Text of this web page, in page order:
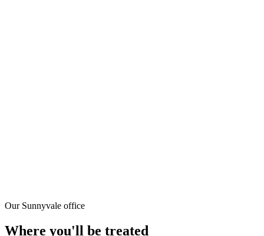
Our Sunnyvale office
Where you'll be treated